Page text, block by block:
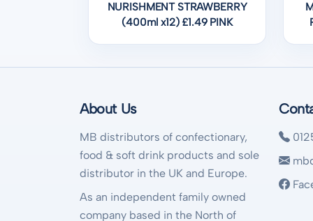
NURISHMENT STRAWBERRY
(400ml x12) £1.49 PINK
About Us
MB distributors of confectionary,
food & soft drink products and sole
distributor in the UK and Europe.
As an independent family owned
company based in the North of